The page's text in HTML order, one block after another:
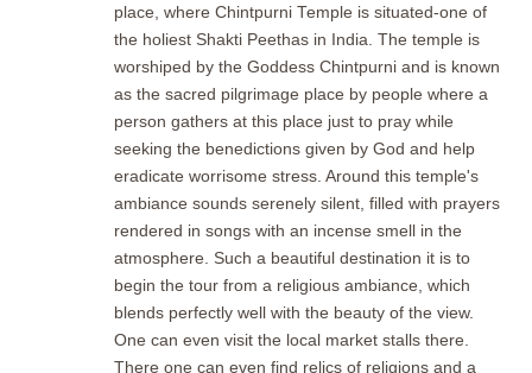
place, where Chintpurni Temple is situated-one of
the holiest Shakti Peethas in India. The temple is
worshiped by the Goddess Chintpurni and is known
as the sacred pilgrimage place by people where a
person gathers at this place just to pray while
seeking the benedictions given by God and help
eradicate worrisome stress. Around this temple's
ambiance sounds serenely silent, filled with prayers
rendered in songs with an incense smell in the
atmosphere. Such a beautiful destination it is to
begin the tour from a religious ambiance, which
blends perfectly well with the beauty of the view.
One can even visit the local market stalls there.
There one can even find relics of religions and a